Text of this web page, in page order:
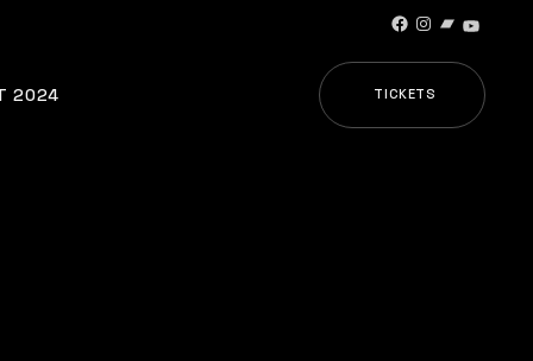
Facebook
Instagram
Bandcamp
2024 TICKETS